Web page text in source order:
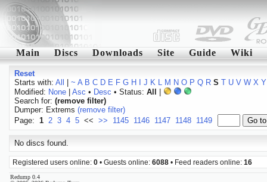
Main Discs Downloads Site Guide Wiki
Reset
Starts with: All ~ A B C D E F G H J K L M N O P Q R S T U V W X Y
Modified: None| Asc • Desc • Status: All
Search for: (remove filter)
Dumper: Extrems (remove filter)
Page: 1 2 3 4 5 << >> 1145 1146 1147 1148 1149
No discs found.
Registered users online: 0 • Guests online: 6088 • Feed readers online: 16
Redump 0.4